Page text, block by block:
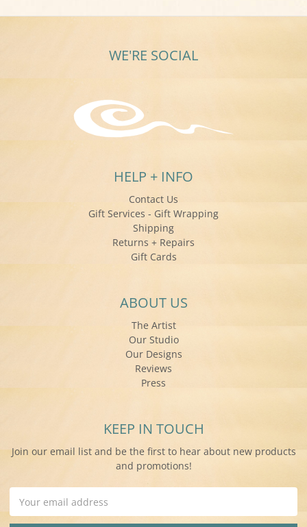
WE'RE SOCIAL
HELP + INFO
Contact Us
Gift Services - Gift Wrapping
Shipping
Returns + Repairs
Gift Cards
ABOUT US
The Artist
Our Studio
Our Designs
Reviews
Press
KEEP IN TOUCH
Join our email list and be the first to hear about new products
and promotions!
Address